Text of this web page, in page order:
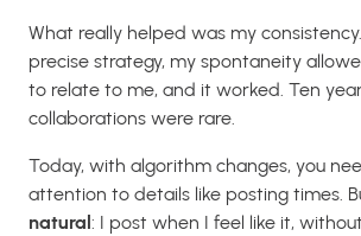
What really helped was my
precise strategy, my spontaneity
to relate to me, and it worked. Ten
collaborations were rare.
Today, with algorithm changes, you
attention to details like posting times.
natural: I post when I feel like it,